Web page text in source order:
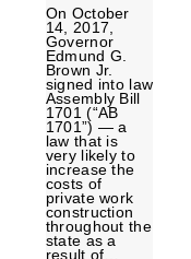
On October
14, 2017,
Governor
Edmund G.
Brown Jr.
signed into law
Assembly Bill
1701 (“AB
1701”) — a
law that is
very likely to
increase the
costs of
private work
construction
throughout the
state as a
result of…